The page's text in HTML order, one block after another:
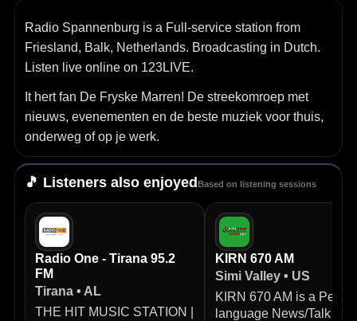
Radio Spannenburg is a Full-service station from
Friesland, Balk, Netherlands. Broadcasting in Dutch.
Listen live online on 123LIVE.
It hert fan De Fryske Marren! De streekomroep met
nieuws, evenementen en de beste muziek voor thuis,
onderweg of op je werk.
🎵 Listeners also enjoyed Based on listening sessions
Radio One - Tirana 95.2
FM
Tirana • AL
THE HIT MUSIC STATION |
KIRN 670 AM
Simi Valley • US
KIRN 670 AM is a
language News/Talk